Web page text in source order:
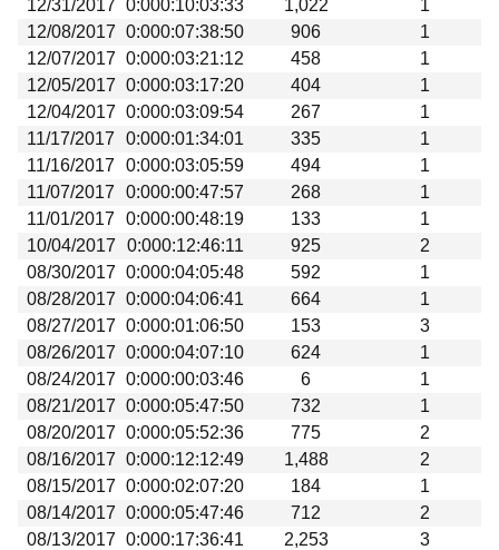
12/31/2017 0:000:10:03:33 1,022
1
12/08/2017 0:000:07:38:50 906
1
12/07/2017 0:000:03:21:12 458
1
12/05/2017 0:000:03:17:20 404
1
12/04/2017 0:000:03:09:54 267
1
11/17/2017
0:000:01:34:01 335
1
11/16/2017
0:000:03:05:59 494
1
11/07/2017
0:000:00:47:57 268
1
11/01/2017
0:000:00:48:19 133
1
10/04/2017
0:000:12:46:11 925
2
08/30/2017 0:000:04:05:48 592
1
08/28/2017 0:000:04:06:41 664
1
08/27/2017 0:000:01:06:50 153
3
08/26/2017 0:000:04:07:10 624
1
08/24/2017 0:000:00:03:46 6
1
08/21/2017 0:000:05:47:50 732
1
08/20/2017 0:000:05:52:36 775
2
08/16/2017 0:000:12:12:49 1,488
2
08/15/2017 0:000:02:07:20 184
1
08/14/2017 0:000:05:47:46 712
2
08/13/2017 0:000:17:36:41 2,253
3